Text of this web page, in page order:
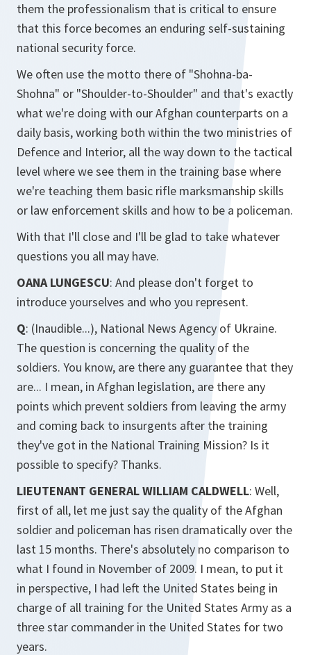
them the professionalism that is critical to ensure
that this force becomes an enduring self-sustaining
national security force.
We often use the motto there of "Shohna-ba-
Shohna" or "Shoulder-to-Shoulder" and that's exactly
what we're doing with our Afghan counterparts on a
daily basis, working both within the two ministries of
Defence and Interior, all the way down to the tactical
level where we see them in the training base where
we're teaching them basic rifle marksmanship skills
or law enforcement skills and how to be a policeman.
With that I'll close and I'll be glad to take whatever
questions you all may have.
OANA LUNGESCU: And please don't forget to
introduce yourselves and who you represent.
Q: (Inaudible...), National News Agency of Ukraine.
The question is concerning the quality of the
soldiers. You know, are there any guarantee that they
are... I mean, in Afghan legislation, are there any
points which prevent soldiers from leaving the army
and coming back to insurgents after the training
they've got in the National Training Mission? Is it
possible to specify? Thanks.
LIEUTENANT GENERAL WILLIAM CALDWELL: Well,
first of all, let me just say the quality of the Afghan
soldier and policeman has risen dramatically over the
last 15 months. There's absolutely no comparison to
what I found in November of 2009. I mean, to put it
in perspective, I had left the United States being in
charge of all training for the United States Army as a
three star commander in the United States for two
years.